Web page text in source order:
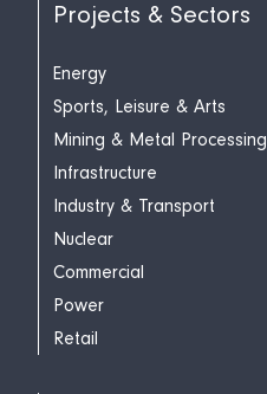
Projects & Sectors
Energy
Sports, Leisure & Arts
Mining & Metal Processing
Infrastructure
Industry & Transport
Nuclear
Commercial
Power
Retail